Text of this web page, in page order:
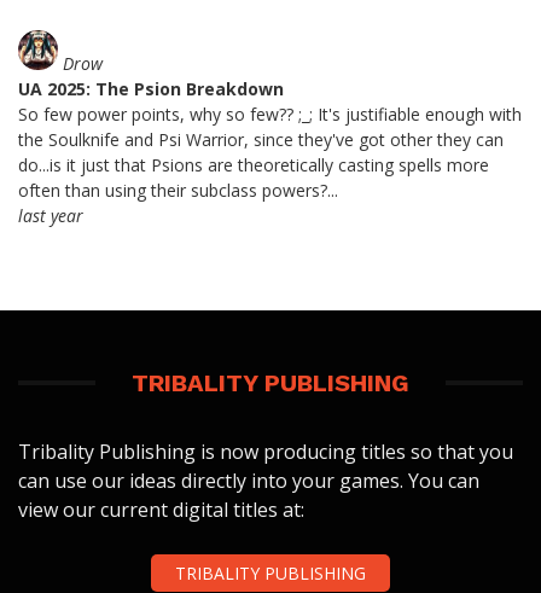
Drow
UA 2025: The Psion Breakdown
So few power points, why so few?? ;_; It's justifiable enough with
the Soulknife and Psi Warrior, since they've got other they can
do...is it just that Psions are theoretically casting spells more
often than using their subclass powers?...
last year
TRIBALITY PUBLISHING
Tribality Publishing is now producing titles so that you
can use our ideas directly into your games. You can
view our current digital titles at:
TRIBALITY PUBLISHING